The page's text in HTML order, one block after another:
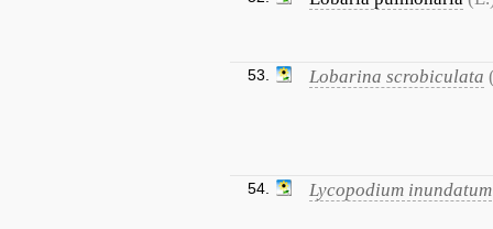
53. Lobarina scrobiculata
54. Lycopodium inundatum